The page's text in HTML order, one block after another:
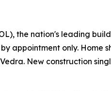
the nation's leading
appointment only. Home
New construction